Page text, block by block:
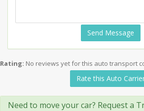
Send Message
Rating: No reviews yet for this auto transport
Rate this Auto
Need to move your car? Request a